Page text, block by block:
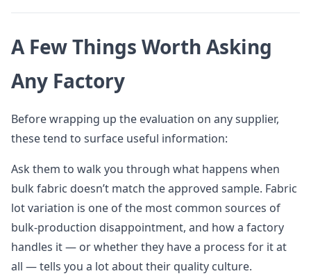
A Few Things Worth Asking
Any Factory
Before wrapping up the evaluation on any supplier,
these tend to surface useful information:
Ask them to walk you through what happens when
bulk fabric doesn’t match the approved sample. Fabric
lot variation is one of the most common sources of
bulk-production disappointment, and how a factory
handles it — or whether they have a process for it at
all — tells you a lot about their quality culture.